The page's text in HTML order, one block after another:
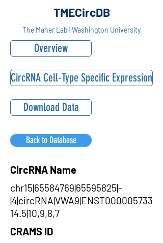
TMECircDB
The Maher Lab | Washington University
Overview
CircRNA Cell-Type Specific Expression
Download Data
Back to Database
CircRNA Name
chr15|65584769|65595825|-
|4|circRNA|VWA9|ENST000005733
14.5|10,9,8,7
CRAMS ID